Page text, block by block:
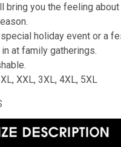
bring you the feeling
holiday event or a
at family gatherings.
XXL, 3XL, 4XL, 5XL